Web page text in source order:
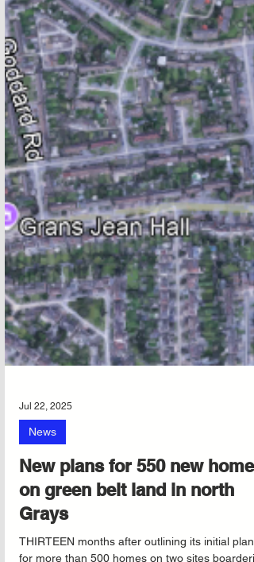
News
New plans for 550 new homes
on green belt land in north